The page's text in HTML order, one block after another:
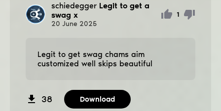
schiedegger Legit to get a
swag x
20 June 2025
1
Legit to get swag chams aim
customized well ѕkips beautiful
38 Download